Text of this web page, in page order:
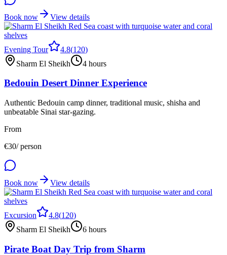
Book now View details
Evening Tour 4.8(120)
Sharm El Sheikh
4 hours
Bedouin Desert Dinner Experience
Authentic Bedouin camp dinner, traditional music, shisha and
unbeatable Sinai star-gazing.
From
€30/ person
Book now View details
Excursion 4.8(120)
Sharm El Sheikh
6 hours
Pirate Boat Day Trip from Sharm